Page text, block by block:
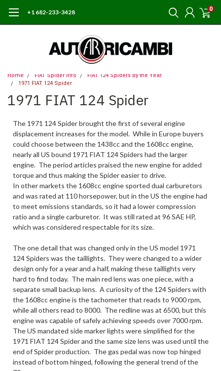
+1 682-233-3428 0
Home FIAT Spider Info
FIAT 124 Spiders By the Year
1971 FIAT 124 Spider
1971 FIAT 124 Spider
The 1971 124 Spider brought the first of several engine
displacement increases for the model. While in Europe buyers
could choose between the 1438cc and the 1608cc engine,
nearly all US bound 1971 FIAT 124 Spiders had the larger
engine. The period articles praised the new engine for added
torque and thus making the Spider easier to drive.
In other markets the 1608cc engine sported dual carburetors
and was rated at 110 horsepower, but in the US the engine had
to meet emissions standards, so it had a lower compression
ratio and a single carburetor. It was still rated at 96 SAE HP,
which was considered respectable for its size.
The one detail that was changed only in the US model 1971
124 Spiders was the taillights. They were changed to a wider
design only for a year and a half, making these taillights very
hard to find today. The main red lens was one piece, with a
separate small backup lens. A curiosity of the 124 Spiders with
the 1608cc engine is the tachometer that reads to 9000 rpm,
while all others read to 8000. The redline was at 6500, but this
engine was capable of safely achieving speeds over 7000 rpm.
The US mandated side marker lights were simplified for the
1971 FIAT 124 Spider and the same size lens was used until the
end of Spider production. The gas pedal was now top hinged
instead of bottom hinged, following the general trend of the